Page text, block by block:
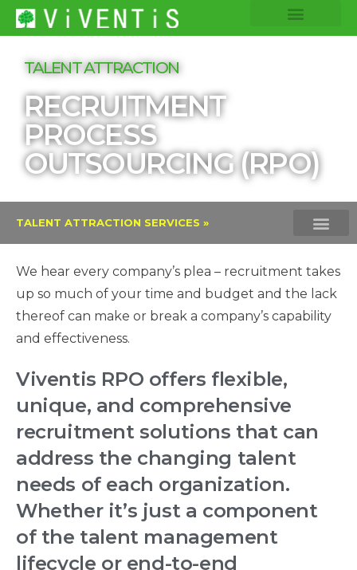
TALENT ATTRACTION
RECRUITMENT
PROCESS
OUTSOURCING (RPO)
TALENT ATTRACTION SERVICES »
We hear every company’s plea – recruitment takes
up so much of your time and budget and the lack
thereof can make or break a company’s capability
and effectiveness.
Viventis RPO offers flexible,
unique, and comprehensive
recruitment solutions that can
address the changing talent
needs of each organization.
Whether it’s just a component
of the talent management
lifecycle or end-to-end